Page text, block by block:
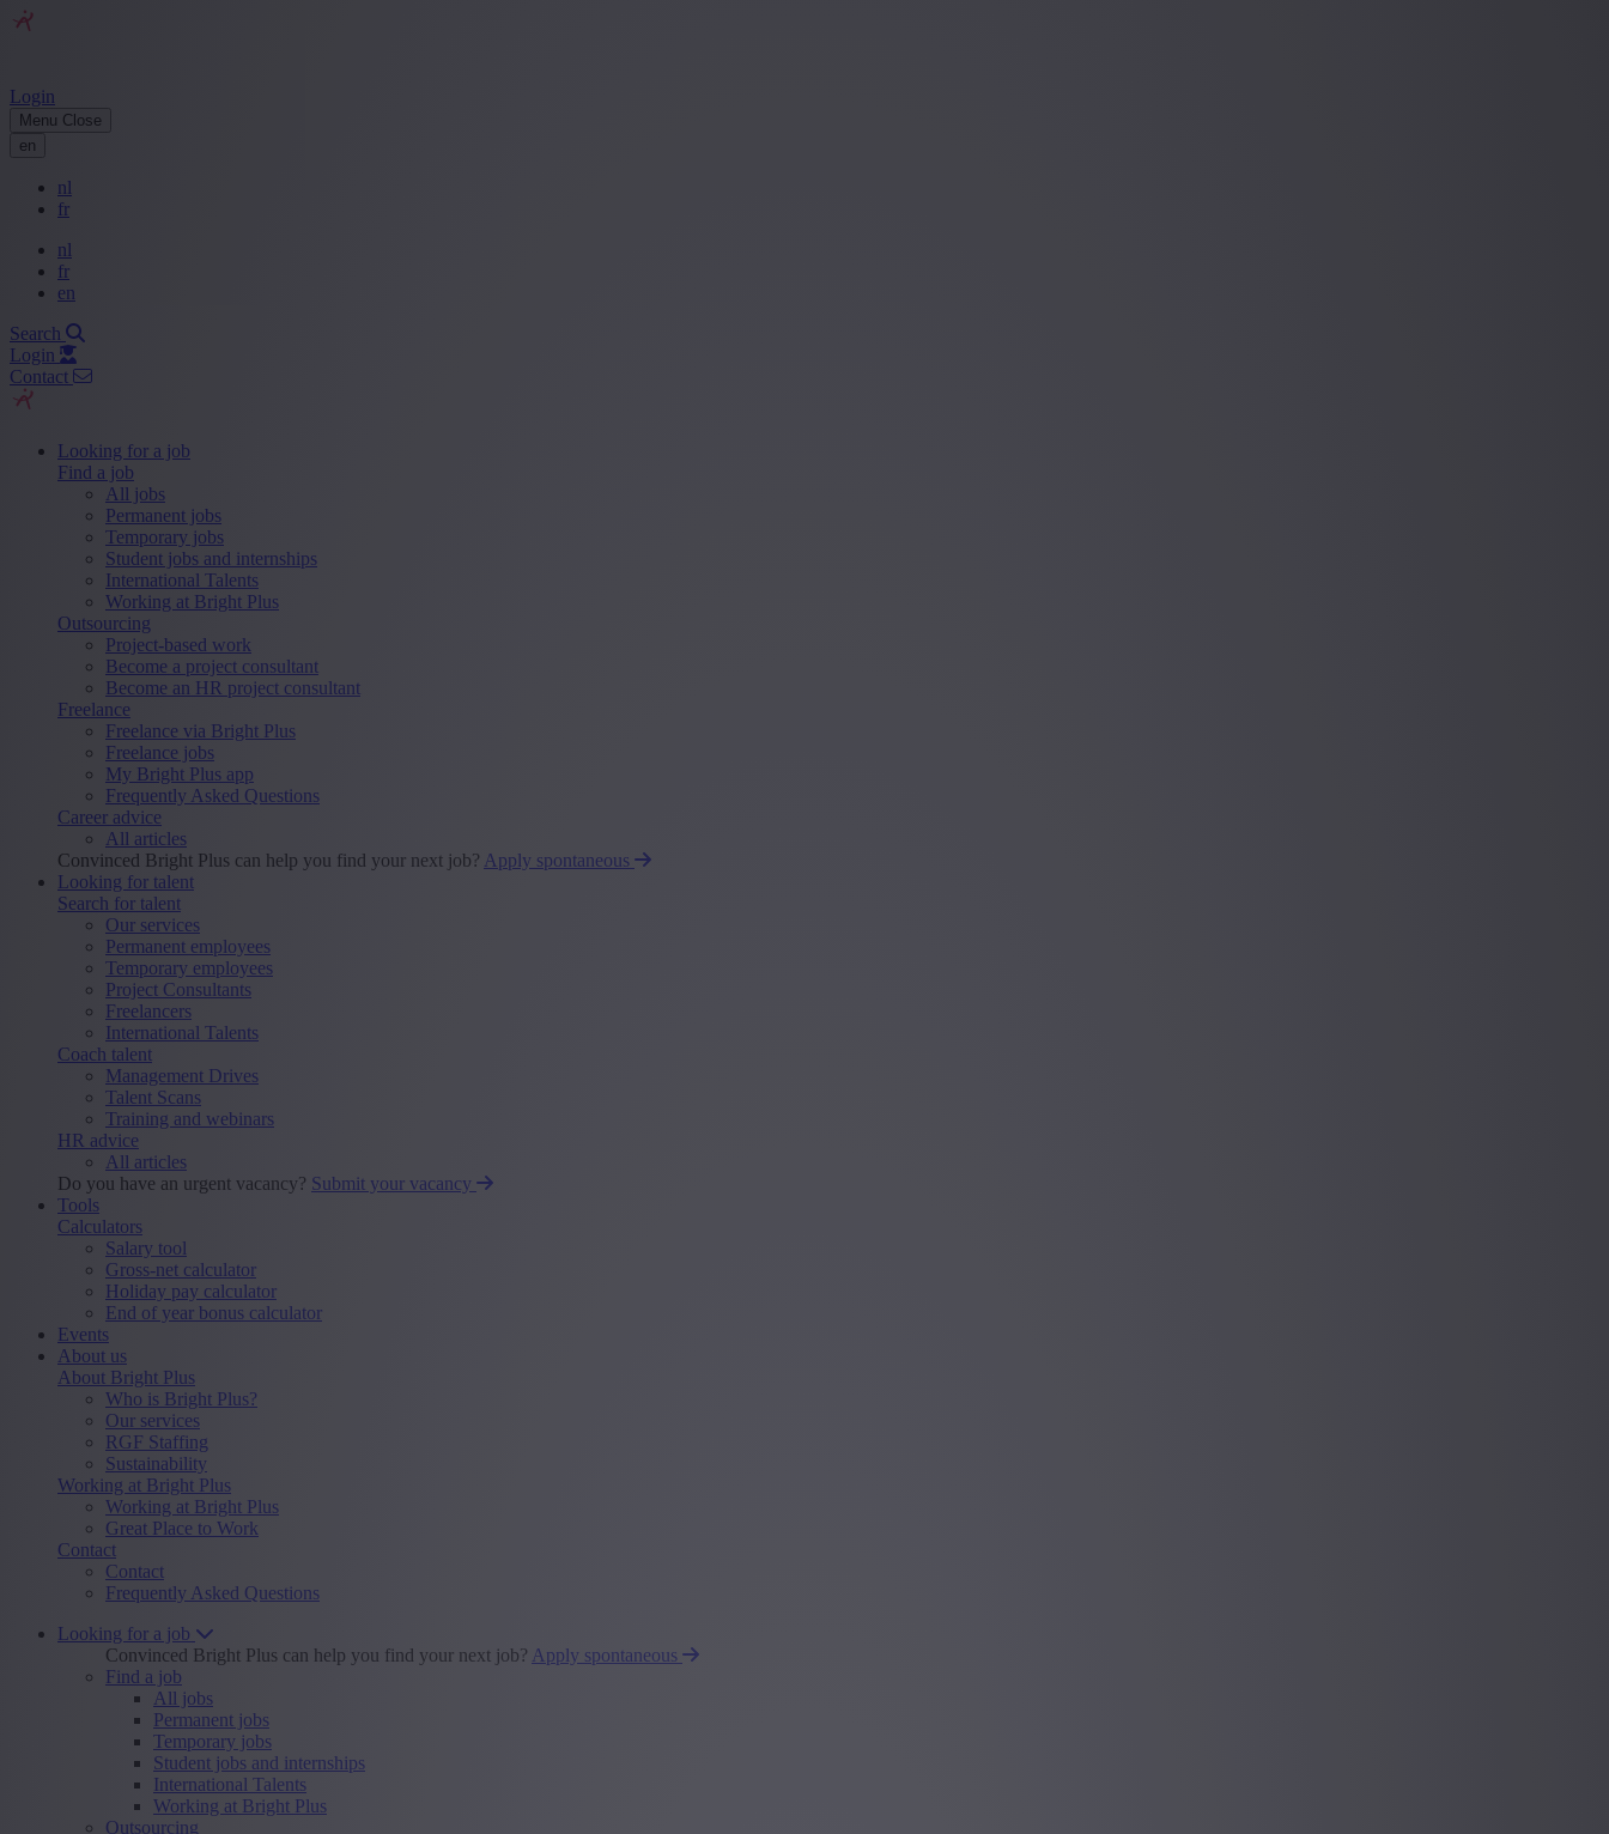
Login
Menu Close
en
nl
fr
nl
fr
en
Search
Login
Contact
Looking for a job
Find a job
All jobs
Permanent jobs
Temporary jobs
Student jobs and internships
International Talents
Working at Bright Plus
Outsourcing
Project-based work
Become a project consultant
Become an HR project consultant
Freelance
Freelance via Bright Plus
Freelance jobs
My Bright Plus app
Frequently Asked Questions
Career advice
All articles
Convinced Bright Plus can help you find your next job? Apply spontaneous
Looking for talent
Search for talent
Our services
Permanent employees
Temporary employees
Project Consultants
Freelancers
International Talents
Coach talent
Management Drives
Talent Scans
Training and webinars
HR advice
All articles
Do you have an urgent vacancy? Submit your vacancy
Tools
Calculators
Salary tool
Gross-net calculator
Holiday pay calculator
End of year bonus calculator
Events
About us
About Bright Plus
Who is Bright Plus?
Our services
RGF Staffing
Sustainability
Working at Bright Plus
Working at Bright Plus
Great Place to Work
Contact
Contact
Frequently Asked Questions
Looking for a job
Convinced Bright Plus can help you find your next job? Apply spontaneous
Find a job
All jobs
Permanent jobs
Temporary jobs
Student jobs and internships
International Talents
Working at Bright Plus
Outsourcing